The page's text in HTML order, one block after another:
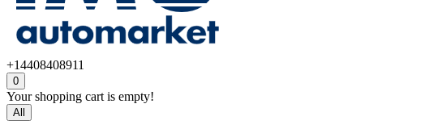
+14408408911
0
Your shopping cart is empty!
All